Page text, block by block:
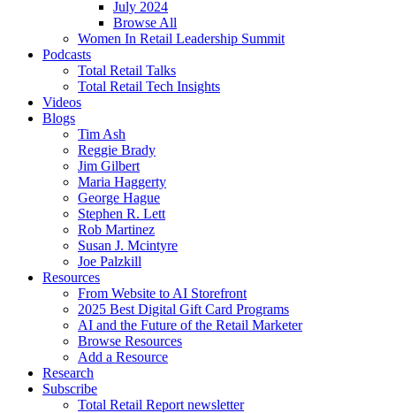
July 2024
Browse All
Women In Retail Leadership Summit
Podcasts
Total Retail Talks
Total Retail Tech Insights
Videos
Blogs
Tim Ash
Reggie Brady
Jim Gilbert
Maria Haggerty
George Hague
Stephen R. Lett
Rob Martinez
Susan J. Mcintyre
Joe Palzkill
Resources
From Website to AI Storefront
2025 Best Digital Gift Card Programs
AI and the Future of the Retail Marketer
Browse Resources
Add a Resource
Research
Subscribe
Total Retail Report newsletter